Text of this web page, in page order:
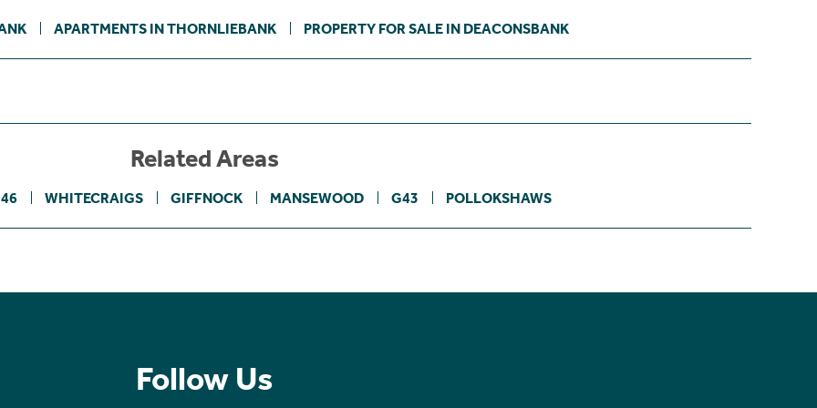
APARTMENTS IN THORNLIEBANK PROPERTY FOR SALE IN DEACONSBANK
Related Areas
WHITECRAIGS GIFFNOCK MANSEWOOD G43 POLLOKSHAWS
Follow Us